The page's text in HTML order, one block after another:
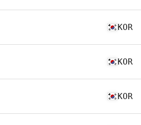
KOR
KOR
KOR